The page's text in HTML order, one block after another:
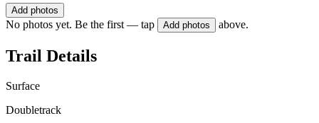
Add photos
No photos yet. Be the first — tap Add photos above.
Trail Details
Surface
Doubletrack